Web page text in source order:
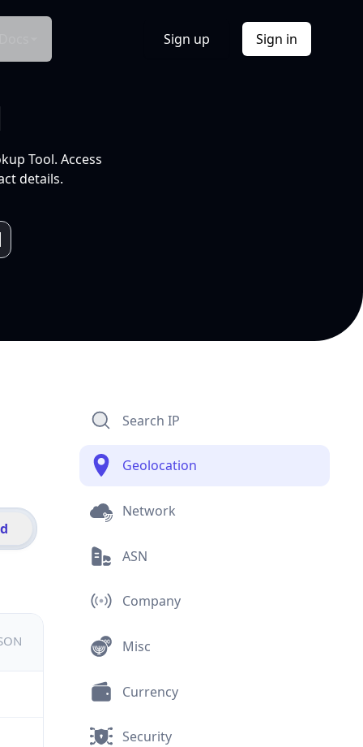
Sign up Sign in
Tool. Access
details.
Search IP
Geolocation
Network
ASN
Company
Misc
Currency
Security